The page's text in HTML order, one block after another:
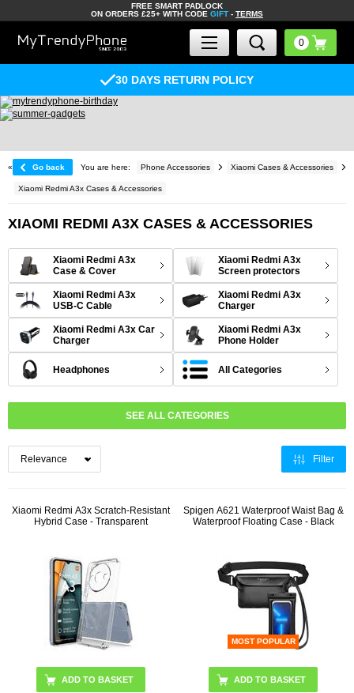
FREE SMART PADLOCK
ON ORDERS £25+ WITH CODE GIFT - TERMS
30 DAYS RETURN POLICY
« Go back You are here: Phone Accessories Xiaomi Cases & Accessories
Xiaomi Redmi A3x Cases & Accessories
XIAOMI REDMI A3X CASES & ACCESSORIES
Xiaomi Redmi A3x
Case & Cover
Xiaomi Redmi A3x
Screen protectors
Xiaomi Redmi A3x
USB-C Cable
Xiaomi Redmi A3x
Charger
Xiaomi Redmi A3x Car
Charger
Xiaomi Redmi A3x
Phone Holder
Headphones All Categories
SEE ALL CATEGORIES
Filter
Xiaomi Redmi A3x Scratch-Resistant
Hybrid Case - Transparent
Spigen A621 Waterproof Waist Bag &
Waterproof Floating Case - Black
MOST POPULAR